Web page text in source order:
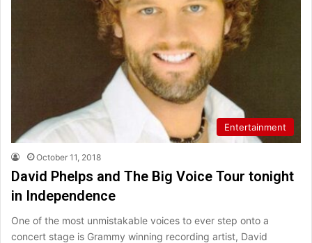
Entertainment
October 11, 2018
David Phelps and The Big Voice Tour tonight
in Independence
One of the most unmistakable voices to ever step onto a
concert stage is Grammy winning recording artist, David